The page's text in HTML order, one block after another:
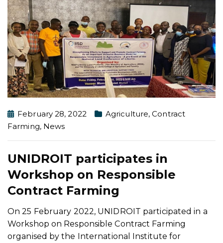
February 28, 2022 Agriculture,Contract
Farming, News
UNIDROIT participates in
Workshop on Responsible
Contract Farming
On 25 February 2022, UNIDROIT participated in a
Workshop on Responsible Contract Farming
organised by the International Institute for